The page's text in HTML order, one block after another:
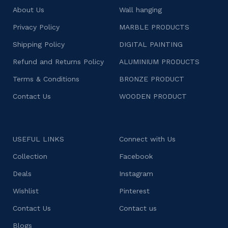
About Us
Privacy Policy
Shipping Policy
Refund and Returns Policy
Terms & Conditions
Contact Us
Wall hanging
MARBLE PRODUCTS
DIGITAL PAINTING
ALUMINIUM PRODUCTS
BRONZE PRODUCT
WOODEN PRODUCT
USEFUL LINKS
Collection
Deals
Wishlist
Contact Us
Blogs
Connect with Us
Facebook
Instagram
Pinterest
Contact us